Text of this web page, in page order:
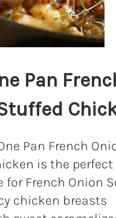
Pan
Pan French
is the
for French Onion
chicken breasts